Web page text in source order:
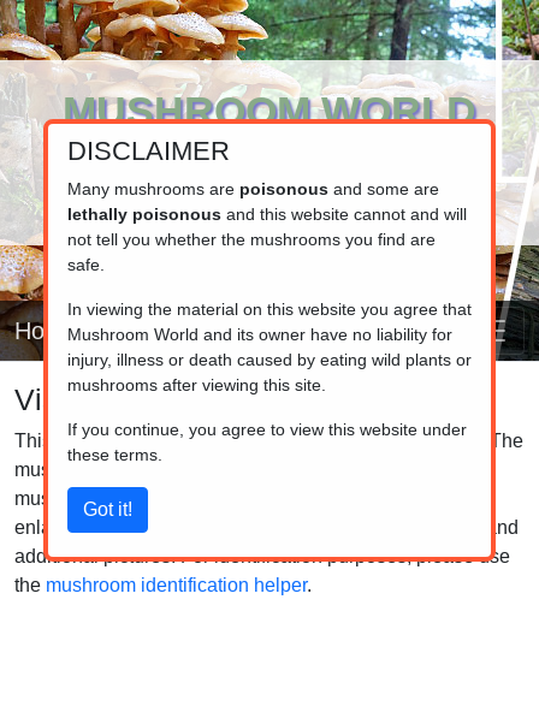
MUSHROOM WORLD
www.mushroom.world
Your resource for fungi information
Home
Visual list
This is the visual list of the mushrooms in our database. The
mushrooms are grouped by family, so closely related
mushrooms are listed together. Click on the pictures to
enlarge them and click on the caption to see the details and
additional pictures. For identification purposes, please use
the mushroom identification helper.
DISCLAIMER
Many mushrooms are poisonousand some are
lethally poisonousand this website cannot and will
not tell you whether the mushrooms you find are
safe.
In viewing the material on this website you agree that
Mushroom World and its owner have no liability for
injury, illness or death caused by eating wild plants or
mushrooms after viewing this site.
If you continue, you agree to view this website under
these terms.